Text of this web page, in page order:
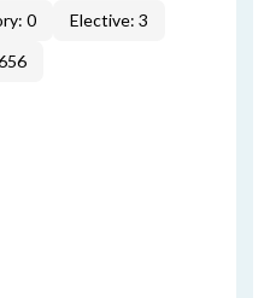
0
Elective: 3